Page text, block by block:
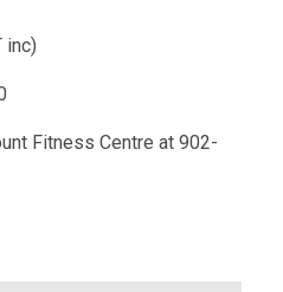
inc)
Fitness Centre at 902-